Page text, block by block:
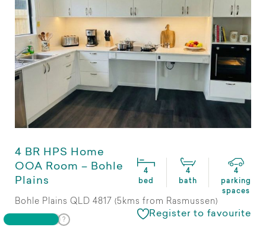
4 BR HPS Home
OOA Room – Bohle
Plains
4
bed
4
bath
4
parking
spaces
Bohle Plains QLD 4817 (5kms from Rasmussen)
Register to favourite